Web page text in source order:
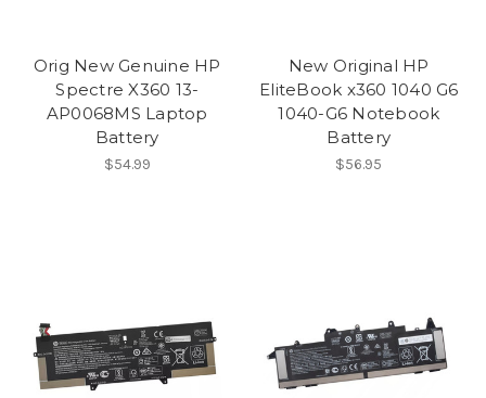
Orig New Genuine HP
Spectre X360 13-
AP0068MS Laptop
Battery
$54.99
New Original HP
EliteBook x360 1040 G6
1040-G6 Notebook
Battery
$56.95